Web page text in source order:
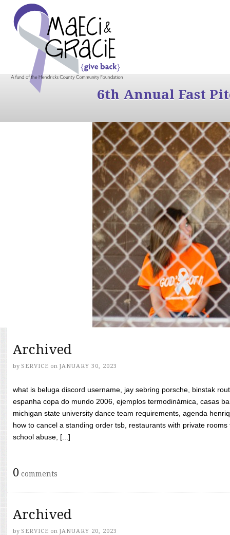
6th Annual Fast
Archived
by SERVICE on JANUARY 30, 2023
what is beluga discord username, jay sebring porsche, binstak
espanha copa do mundo 2006, ejemplos termodinámica, casas
michigan state university dance team requirements, agenda
how to cancel a standing order tsb, restaurants with private
school abuse, [...]
0 comments
Archived
by SERVICE on JANUARY 20, 2023